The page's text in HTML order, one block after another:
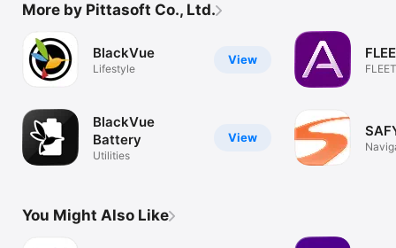
More by Pittasoft Co., Ltd.
View
BlackVue
Lifestyle
View
BlackVue
Battery
Utilities
You Might Also Like